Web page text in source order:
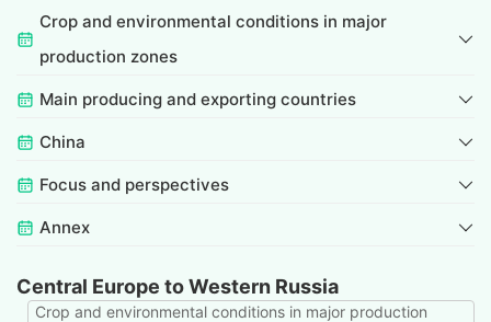
Crop and environmental conditions in major
production zones
Main producing and exporting countries
China
Focus and perspectives
Annex
Central Europe to Western Russia
Crop and environmental conditions in major production